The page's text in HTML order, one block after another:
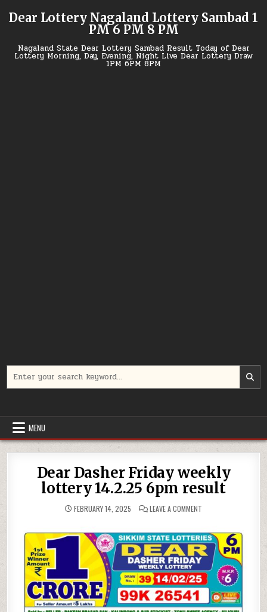
Dear Lottery Nagaland Lottery Sambad 1
PM 6 PM 8 PM
Nagaland State Dear Lottery Sambad Result Today of Dear
Lottery Morning, Day, Evening, Night Live Dear Lottery Draw
1PM 6PM 8PM
for:
MENU
Dear Dasher Friday weekly
lottery 14.2.25 6pm result
FEBRUARY 14, 2025 LEAVE A COMMENT
WEEKLY
LOTTERY
14.2.25
6PM
RESULT